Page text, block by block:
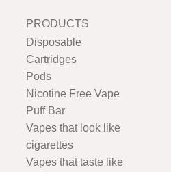
PRODUCTS
Disposable
Cartridges
Pods
Nicotine Free Vape
Puff Bar
Vapes that look like
cigarettes
Vapes that taste like